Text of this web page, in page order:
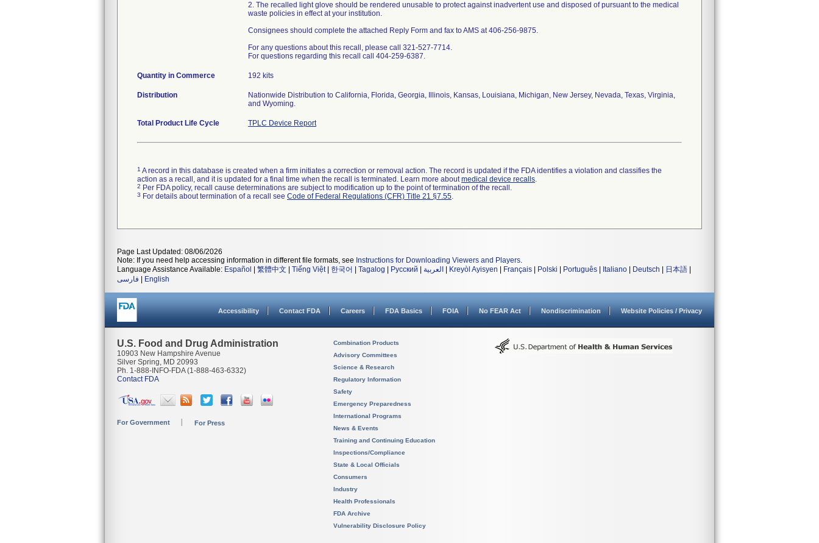
2. The recalled light glove should be rendered unusable to protect against inadvertent use and disposed of pursuant to the medical
waste policies in effect at your institution.
Consignees should complete the attached Reply Form and fax to AMS at 406-256-9875.
For any questions about this recall, please call 321-527-7714.
For questions regarding this recall call 404-259-6387.
Quantity in Commerce 192 kits
Distribution
Nationwide Distribution to California, Florida, Georgia, Illinois, Kansas, Louisiana, Michigan, New Jersey, Nevada, Texas, Virginia,
and Wyoming.
Total Product Life Cycle TPLC Device Report
1 A record in this database is created when a firm initiates a correction or removal action. The record is updated if the FDA identifies a violation and classifies the
action as a recall, and it is updated for a final time when the recall is terminated. Learn more aboutmedical device recalls.
2 Per FDA policy, recall cause determinations are subject to modification up to the point of termination of the recall.
3 For details about termination of a recall see Code of Federal Regulations (CFR) Title 21 §7.55.
Page Last Updated: 08/06/2026
Note: If you need help accessing information in different file formats, see Instructions for Downloading Viewers and Players.
Language Assistance Available: Español 繁體中文 Tiếng Việt| 한국어 Tagalog Русский العربية Kreyòl Ayisyen Français Polski Português Italiano Deutsch 日本語
فارسی
English
Accessibility Contact FDA Careers FDA Basics FOIA No FEAR Act Nondiscrimination Website Policies / Privacy
U.S. Food and Drug Administration
10903 New Hampshire Avenue
Silver Spring, MD 20993
Ph. 1-888-INFO-FDA (1-888-463-6332)
Contact FDA
For Government For Press
Combination Products
Advisory Committees
Science & Research
Regulatory Information
Safety
Emergency Preparedness
International Programs
News & Events
Training and Continuing Education
Inspections/Compliance
State & Local Officials
Consumers
Industry
Health Professionals
FDA Archive
Vulnerability Disclosure Policy